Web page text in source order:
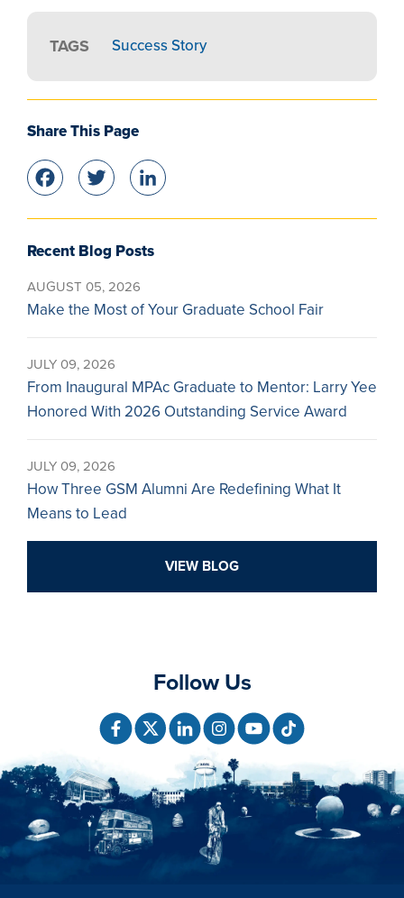
TAGS Success Story
Share This Page
Facebook
Twitter
Recent Blog Posts
AUGUST 05, 2026
Make the Most of Your Graduate School Fair
JULY 09, 2026
From Inaugural MPAc Graduate to Mentor: Larry Yee
Honored With 2026 Outstanding Service Award
JULY 09, 2026
How Three GSM Alumni Are Redefining What It
Means to Lead
VIEW BLOG
Follow Us